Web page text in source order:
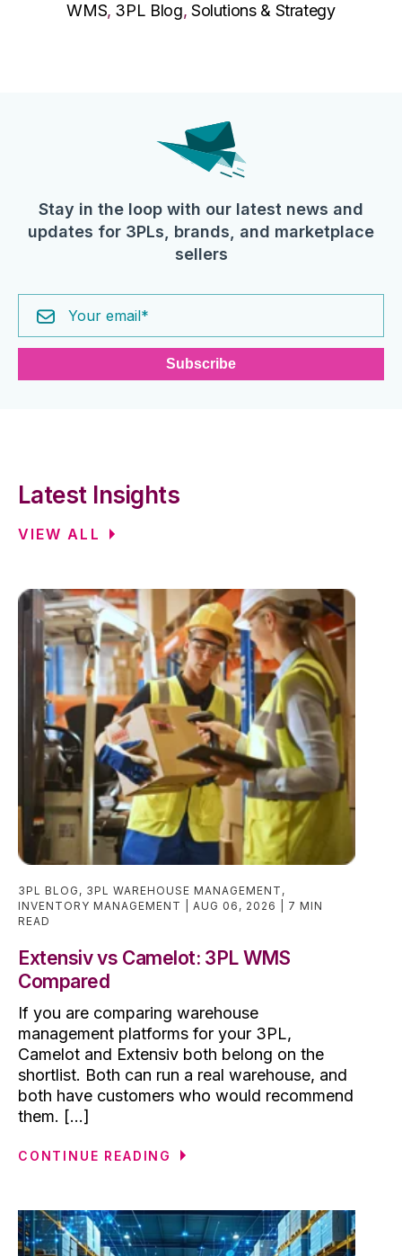
WMS, 3PL Blog, Solutions & Strategy
Stay in the loop with our latest news and
updates for 3PLs, brands, and marketplace
sellers
Latest Insights
VIEW ALL
3PL BLOG , 3PL WAREHOUSE MANAGEMENT ,
INVENTORY MANAGEMENT
AUG 06, 2026
7 MIN
READ
Extensiv vs Camelot: 3PL WMS
Compared
If you are comparing warehouse
management platforms for your 3PL,
Camelot and Extensiv both belong on the
shortlist. Both can run a real warehouse, and
both have customers who would recommend
them. [...]
CONTINUE READING